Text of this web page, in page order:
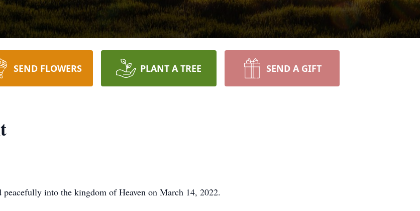
SEND FLOWERS PLANT A TREE SEND A GIFT
into the kingdom of Heaven on March 14, 2022.